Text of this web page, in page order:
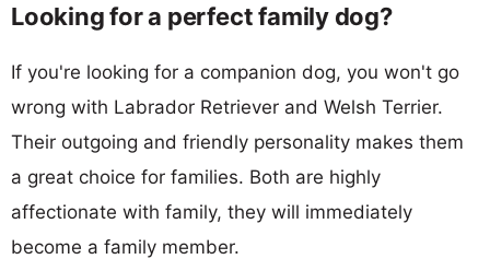
Looking for a perfect family dog?
If you're looking for a companion dog, you won't go
wrong with Labrador Retriever and Welsh Terrier.
Their outgoing and friendly personality makes them
a great choice for families. Both are highly
affectionate with family, they will immediately
become a family member.